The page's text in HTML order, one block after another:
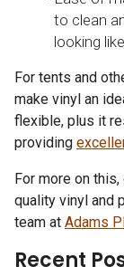
to clean
looking
For tents and
make vinyl an
flexible, plus it
providing
For more on this,
quality vinyl and
team at Adams
Recent